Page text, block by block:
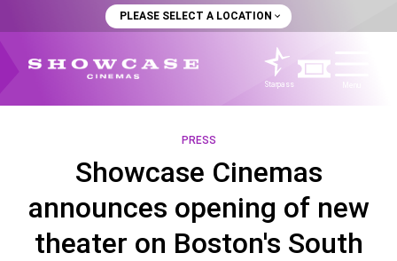
PLEASE SELECT A LOCATION
Starpass
PRESS
Showcase Cinemas
announces opening of new
theater on Boston's South